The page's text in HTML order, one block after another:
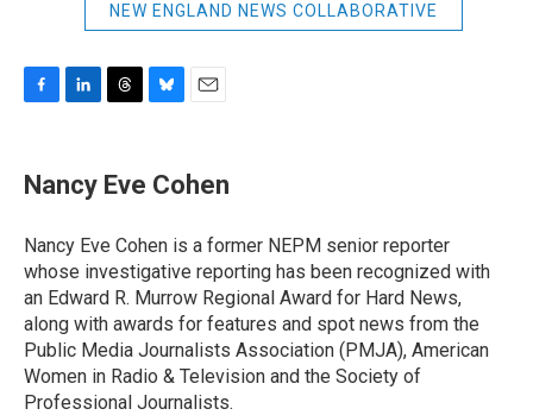
NEW ENGLAND NEWS COLLABORATIVE
e
b
o
k
k
e
I
n
e
a
s
e
s
y
i
l
Nancy Eve Cohen
Nancy Eve Cohen is a former NEPM senior reporter
whose investigative reporting has been recognized with
an Edward R. Murrow Regional Award for Hard News,
along with awards for features and spot news from the
Public Media Journalists Association (PMJA), American
Women in Radio & Television and the Society of
Professional Journalists.